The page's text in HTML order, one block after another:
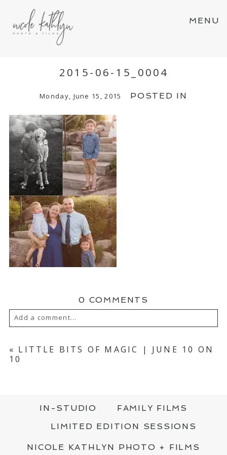
MENU
2015-06-15_0004
Monday, June 15, 2015 POSTED IN
0 COMMENTS
Add a comment...
SHARED. REQUIRED FIELDS ARE MARKED
*
« LITTLE BITS OF MAGIC | JUNE 10 ON
10
IN-STUDIO
FAMILY FILMS
LIMITED EDITION SESSIONS
NICOLE KATHLYN PHOTO + FILMS